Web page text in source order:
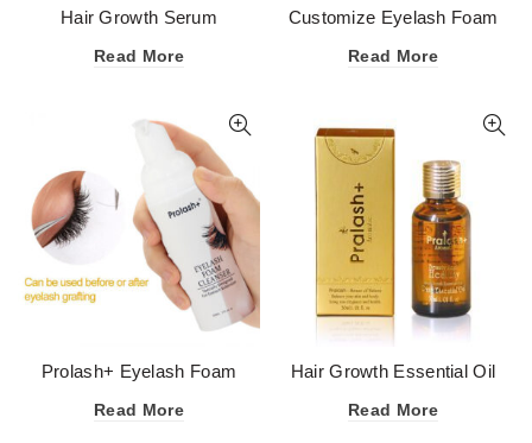
Hair Growth Serum
Read More
Customize Eyelash Foam
Read More
Prolash+ Eyelash Foam
Read More
Hair Growth Essential Oil
Read More